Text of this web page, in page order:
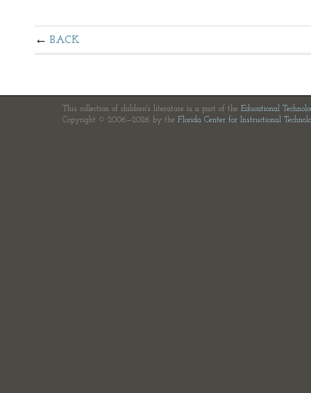
BACK
This collection of children's literature is a part of the Educational
Copyright © 2006—2026 by the Florida Center for Instructional